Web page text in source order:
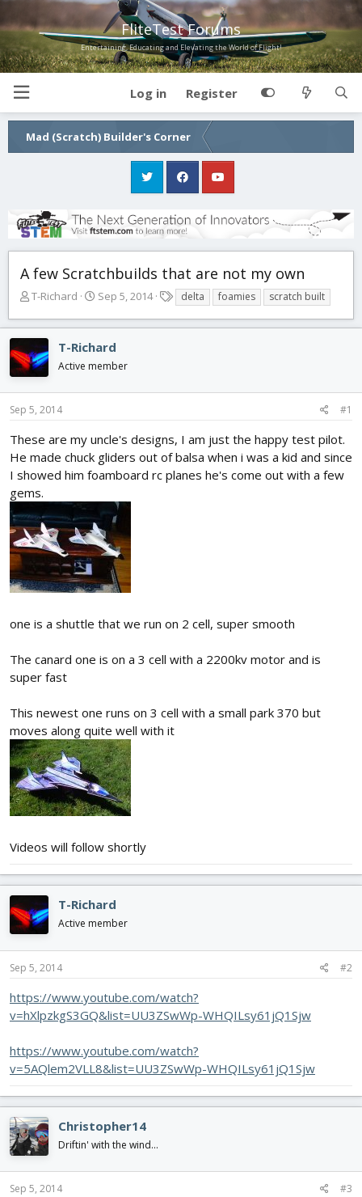
FliteTest Forums
Entertaining, Educating and Elevating the World of Flight!
Log in Register
Mad (Scratch) Builder's Corner
A few Scratchbuilds that are not my own
T
r
e
a
d
t
a
t
e
r
T-Richard
S
a
t
d
Sep 5, 2014
a
g
delta foamies scratch built
T-Richard
Active member
Sep 5, 2014 #1
These are my uncle's designs, I am just the happy test pilot.
He made chuck gliders out of balsa when i was a kid and since
I showed him foamboard rc planes he's come out with a few
gems.
one is a shuttle that we run on 2 cell, super smooth
The canard one is on a 3 cell with a 2200kv motor and is
super fast
This newest one runs on 3 cell with a small park 370 but
moves along quite well with it
Videos will follow shortly
T-Richard
Active member
Sep 5, 2014 #2
https://www.youtube.com/watch?
v=hXlpzkgS3GQ&list=UU3ZSwWp-WHQILsy61jQ1Sjw
https://www.youtube.com/watch?
v=5AQlem2VLL8&list=UU3ZSwWp-WHQILsy61jQ1Sjw
Christopher14
Driftin' with the wind...
Sep 5, 2014 #3